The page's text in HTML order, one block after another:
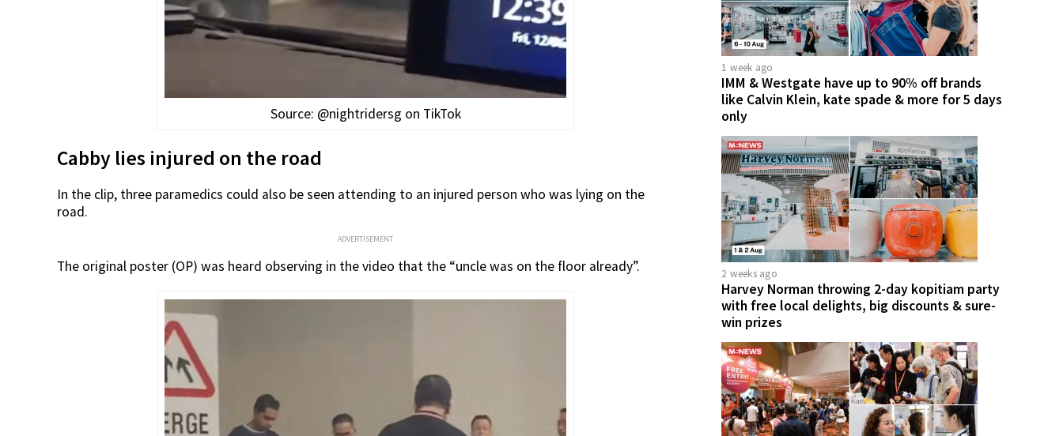
Source: @nightridersg on TikTok
Cabby lies injured on the road
In the clip, three paramedics could also be seen attending to an injured person who was lying on the
road.
ADVERTISEMENT
The original poster (OP) was heard observing in the video that the “uncle was on the floor already”.
1 week ago
IMM & Westgate have up to 90% off brands
like Calvin Klein, kate spade & more for 5 days
only
2 weeks ago
Harvey Norman throwing 2-day kopitiam party
with free local delights, big discounts & sure-
win prizes